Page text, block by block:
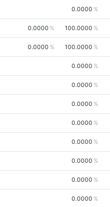
0.0000
0.0000 100.0000
0.0000 100.0000
0.0000
0.0000
0.0000
0.0000
0.0000
0.0000
0.0000
0.0000